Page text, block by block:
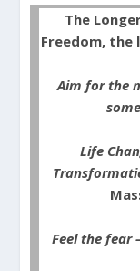
The
Freedom, the
Aim for the
Life
Feel the fear